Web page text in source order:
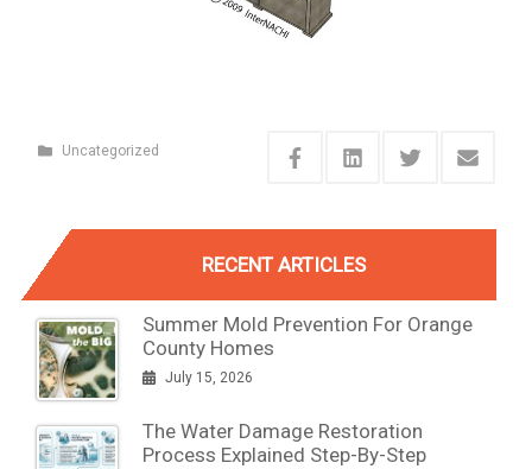
Uncategorized
RECENT ARTICLES
Summer Mold Prevention For Orange
County Homes
July 15, 2026
The Water Damage Restoration
Process Explained Step-By-Step